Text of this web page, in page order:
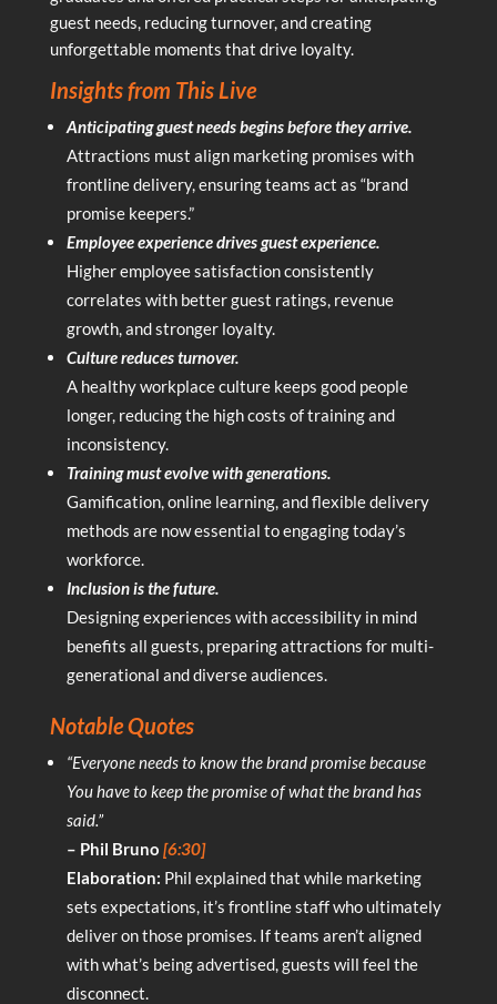
guest needs, reducing turnover, and creating
unforgettable moments that drive loyalty.
Insights from This Live
Anticipating guest needs begins before they arrive.
Attractions must align marketing promises with
frontline delivery, ensuring teams act as “brand
promise keepers.”
Employee experience drives guest experience.
Higher employee satisfaction consistently
correlates with better guest ratings, revenue
growth, and stronger loyalty.
Culture reduces turnover.
A healthy workplace culture keeps good people
longer, reducing the high costs of training and
inconsistency.
Training must evolve with generations.
Gamification, online learning, and flexible delivery
methods are now essential to engaging today’s
workforce.
Inclusion is the future.
Designing experiences with accessibility in mind
benefits all guests, preparing attractions for multi-
generational and diverse audiences.
Notable Quotes
“Everyone needs to know the brand promise because
You have to keep the promise of what the brand has
said.”
– Phil Bruno [6:30]
Elaboration: Phil explained that while marketing
sets expectations, it’s frontline staff who ultimately
deliver on those promises. If teams aren’t aligned
with what’s being advertised, guests will feel the
disconnect.